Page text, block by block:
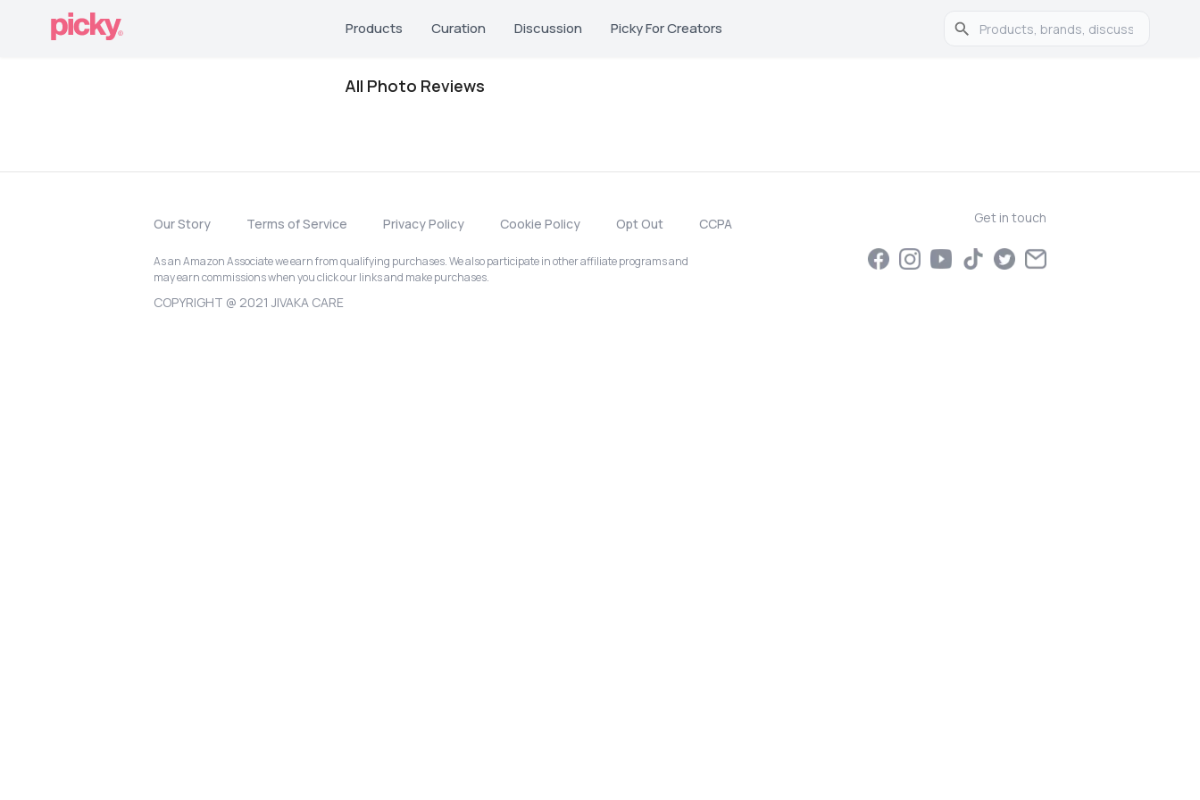
Products Curation Discussion Picky For Creators
All Photo Reviews
Our Story Terms of Service Privacy Policy Cookie Policy Opt Out CCPA
As an Amazon Associate we earn from qualifying purchases. We also participate in other affiliate programs and
may earn commissions when you click our links and make purchases.
COPYRIGHT @ 2021 JIVAKA CARE
Get in touch